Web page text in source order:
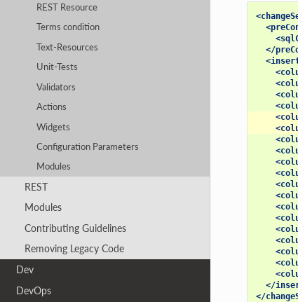
REST Resource
Terms condition
Text-Resources
Unit-Tests
Validators
Actions
Widgets
Configuration Parameters
Modules
REST
Modules
Contributing Guidelines
Removing Legacy Code
Dev
DevOps
</
</
</